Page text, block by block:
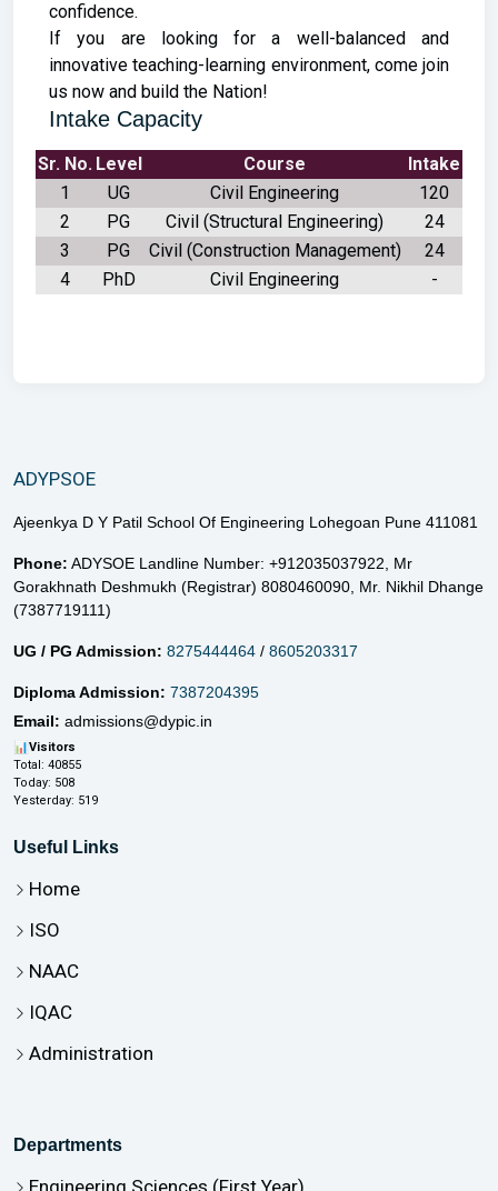
confidence.
If you are looking for a well-balanced and
innovative teaching-learning environment, come join
us now and build the Nation!
Intake Capacity
Sr. No. Level Course
Intake
1
UG Civil Engineering
120
2
PG Civil (Structural Engineering)
24
3
PG Civil (Construction Management)
24
4
PhD Civil Engineering -
ADYPSOE
Ajeenkya D Y Patil School Of Engineering Lohegoan Pune 411081
Phone: ADYSOE Landline Number: +912035037922, Mr
Gorakhnath Deshmukh (Registrar) 8080460090, Mr. Nikhil Dhange
(7387719111)
UG / PG Admission: 8275444464 / 8605203317
Diploma Admission: 7387204395
Email: admissions@dypic.in
📊 Visitors
Total: 40855
Today: 508
Yesterday: 519
Useful Links
Home
ISO
NAAC
IQAC
Administration
Departments